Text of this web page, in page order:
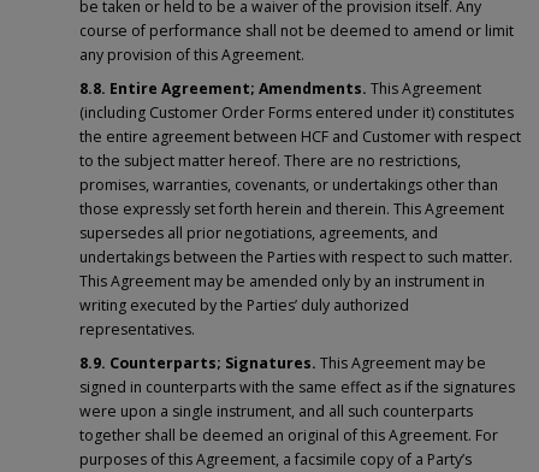
be taken or held to be a waiver of the provision itself. Any
course of performance shall not be deemed to amend or limit
any provision of this Agreement.
8.8. Entire Agreement; Amendments. This Agreement
(including Customer Order Forms entered under it) constitutes
the entire agreement between HCF and Customer with respect
to the subject matter hereof. There are no restrictions,
promises, warranties, covenants, or undertakings other than
those expressly set forth herein and therein. This Agreement
supersedes all prior negotiations, agreements, and
undertakings between the Parties with respect to such matter.
This Agreement may be amended only by an instrument in
writing executed by the Parties’ duly authorized
representatives.
8.9. Counterparts; Signatures. This Agreement may be
signed in counterparts with the same effect as if the signatures
were upon a single instrument, and all such counterparts
together shall be deemed an original of this Agreement. For
purposes of this Agreement, a facsimile copy of a Party’s